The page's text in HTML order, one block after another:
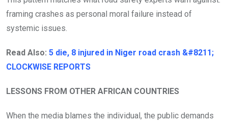
framing crashes as personal moral failure instead of
systemic issues.
Read Also: 5 die, 8 injured in Niger road crash &#8211;
CLOCKWISE REPORTS
LESSONS FROM OTHER AFRICAN COUNTRIES
When the media blames the individual, the public demands